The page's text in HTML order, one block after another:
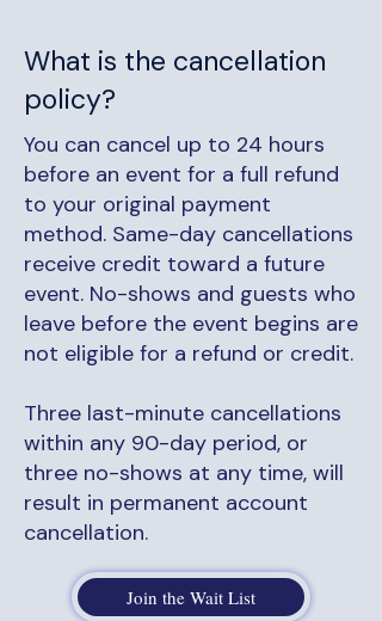
What is the cancellation
policy?
You can cancel up to 24 hours
before an event for a full refund
to your original payment
method. Same-day cancellations
receive credit toward a future
event. No-shows and guests who
leave before the event begins are
not eligible for a refund or credit.
Three last-minute cancellations
within any 90-day period, or
three no-shows at any time, will
result in permanent account
cancellation.
Join the Wait List